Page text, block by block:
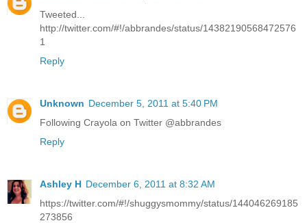
Tweeted...
http://twitter.com/#!/abbrandes/status/14382190568472576
1
Reply
Unknown December 5, 2011 at 5:40 PM
Following Crayola on Twitter @abbrandes
Reply
Ashley H December 6, 2011 at 8:32 AM
https://twitter.com/#!/shuggysmommy/status/144046269185
273856